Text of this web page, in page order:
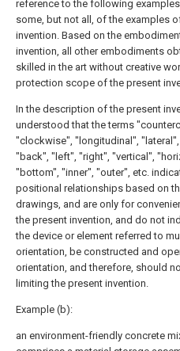
reference to the following
some, but not all, of the examples
invention. Based on the
invention, all other embodiments
skilled in the art without creative
protection scope of the present
In the description of the present
understood that the terms
"clockwise", "longitudinal",
"back", "left", "right", "vertical",
"bottom", "inner", "outer", etc.
positional relationships based on
drawings, and are only for
the present invention, and do not
the device or element referred to
orientation, be constructed and
orientation, and therefore, should
limiting the present invention.
Example (b):
an environment-friendly concrete